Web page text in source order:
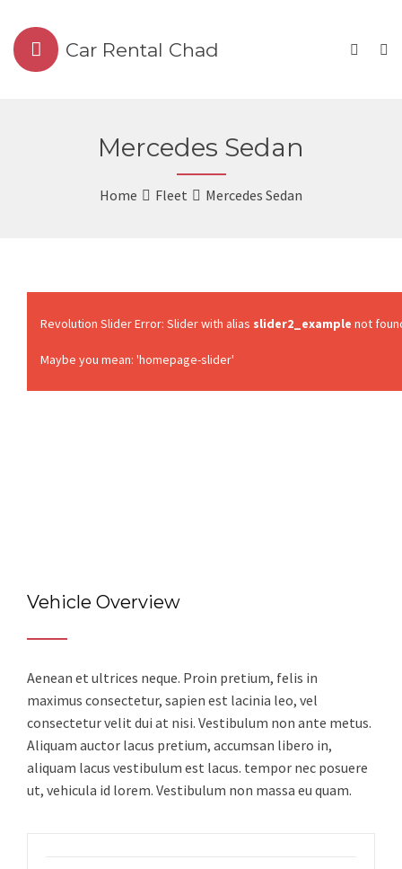
Car Rental Chad
Mercedes Sedan
Home Fleet Mercedes Sedan
Revolution Slider Error: Slider with alias slider2_example not
Maybe you mean: 'homepage-slider'
Vehicle Overview
Aenean et ultrices neque. Proin pretium, felis in
maximus consectetur, sapien est lacinia leo, vel
consectetur velit dui at nisi. Vestibulum non ante metus.
Aliquam auctor lacus pretium, accumsan libero in,
aliquam lacus vestibulum est lacus. tempor nec posuere
ut, vehicula id lorem. Vestibulum non massa eu quam.